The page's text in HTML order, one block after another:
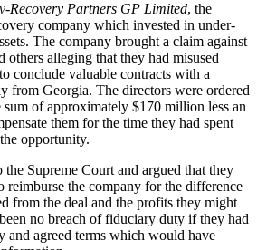
Recovery Partners GP Limited, the
company which invested in under-
The company brought a claim against
others alleging that they had misused
conclude valuable contracts with a
from Georgia. The directors were ordered
of approximately $170 million less an
them for the time they had spent
opportunity.
the Supreme Court and argued that they
reimburse the company for the difference
from the deal and the profits they might
no breach of fiduciary duty if they had
and agreed terms which would have